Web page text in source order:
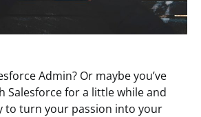
Admin? Or maybe you’ve
Salesforce for a little while and
to turn your passion into your